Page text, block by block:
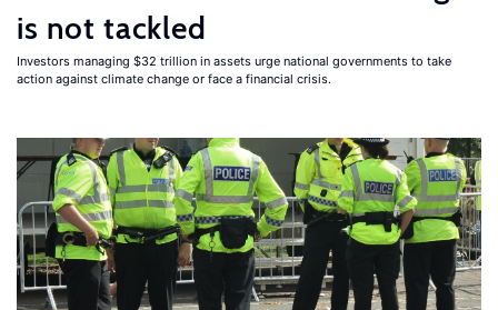
is not tackled
Investors managing $32 trillion in assets urge national governments to take
action against climate change or face a financial crisis.